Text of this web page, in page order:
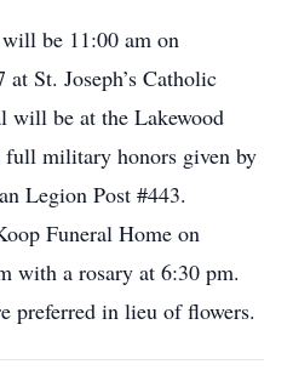
be 11:00 am on
St. Joseph’s Catholic
be at the Lakewood
military honors given by
Legion Post #443.
Funeral Home on
with a rosary at 6:30 pm.
preferred in lieu of flowers.